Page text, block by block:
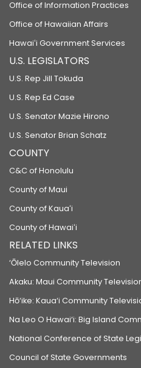
Office of Information Practices
Office of Hawaiian Affairs
Hawaiʻi Government Services
U.S. LEGISLATORS
U.S. Rep Jill Tokuda
U.S. Rep Ed Case
U.S. Senator Mazie Hirono
U.S. Senator Brian Schatz
COUNTY
C&C of Honolulu
County of Maui
County of Kauaʻi
County of Hawaiʻi
RELATED LINKS
‘Ōlelo Community Television
Akaku: Maui Community
Hō‘ike: Kaua‘i Community
Na Leo O Hawai‘i: Big Island
National Conference of State
Council of State Governments